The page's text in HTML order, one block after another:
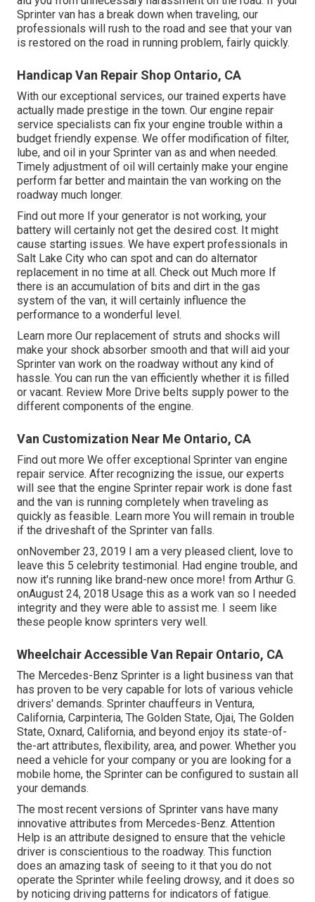
Sprinter van has a break down when traveling, our
professionals will rush to the road and see that your van
is restored on the road in running problem, fairly quickly.
Handicap Van Repair Shop Ontario, CA
With our exceptional services, our trained experts have
actually made prestige in the town. Our engine repair
service specialists can fix your engine trouble within a
budget friendly expense. We offer modification of filter,
lube, and oil in your Sprinter van as and when needed.
Timely adjustment of oil will certainly make your engine
perform far better and maintain the van working on the
roadway much longer.
Find out more If your generator is not working, your
battery will certainly not get the desired cost. It might
cause starting issues. We have expert professionals in
Salt Lake City who can spot and can do alternator
replacement in no time at all. Check out Much more If
there is an accumulation of bits and dirt in the gas
system of the van, it will certainly influence the
performance to a wonderful level.
Learn more Our replacement of struts and shocks will
make your shock absorber smooth and that will aid your
Sprinter van work on the roadway without any kind of
hassle. You can run the van efficiently whether it is filled
or vacant. Review More Drive belts supply power to the
different components of the engine.
Van Customization Near Me Ontario, CA
Find out more We offer exceptional Sprinter van engine
repair service. After recognizing the issue, our experts
will see that the engine Sprinter repair work is done fast
and the van is running completely when traveling as
quickly as feasible. Learn more You will remain in trouble
if the driveshaft of the Sprinter van falls.
onNovember 23, 2019 I am a very pleased client, love to
leave this 5 celebrity testimonial. Had engine trouble, and
now it's running like brand-new once more! from Arthur G.
onAugust 24, 2018 Usage this as a work van so I needed
integrity and they were able to assist me. I seem like
these people know sprinters very well.
Wheelchair Accessible Van Repair Ontario, CA
The Mercedes-Benz Sprinter is a light business van that
has proven to be very capable for lots of various vehicle
drivers' demands. Sprinter chauffeurs in Ventura,
California, Carpinteria, The Golden State, Ojai, The Golden
State, Oxnard, California, and beyond enjoy its state-of-
the-art attributes, flexibility, area, and power. Whether you
need a vehicle for your company or you are looking for a
mobile home, the Sprinter can be configured to sustain all
your demands.
The most recent versions of Sprinter vans have many
innovative attributes from Mercedes-Benz. Attention
Help is an attribute designed to ensure that the vehicle
driver is conscientious to the roadway. This function
does an amazing task of seeing to it that you do not
operate the Sprinter while feeling drowsy, and it does so
by noticing driving patterns for indicators of fatigue.